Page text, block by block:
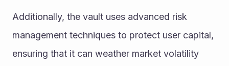
Additionally, the vault uses advanced risk
management techniques to protect user capital,
ensuring that it can weather market volatility